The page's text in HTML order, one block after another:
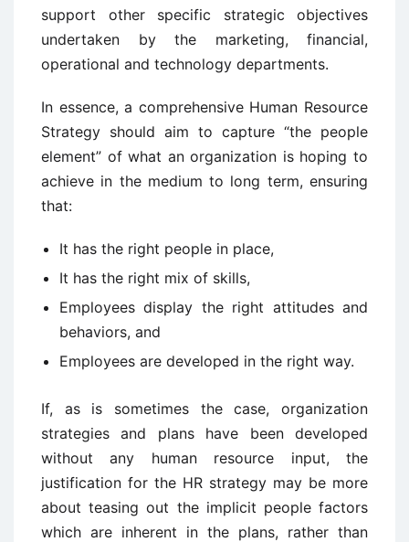
support other specific strategic objectives
undertaken by the marketing, financial,
operational and technology departments.
In essence, a comprehensive Human Resource
Strategy should aim to capture “the people
element” of what an organization is hoping to
achieve in the medium to long term, ensuring
that:
It has the right people in place,
It has the right mix of skills,
Employees display the right attitudes and
behaviors, and
Employees are developed in the right way.
If, as is sometimes the case, organization
strategies and plans have been developed
without any human resource input, the
justification for the HR strategy may be more
about teasing out the implicit people factors
which are inherent in the plans, rather than